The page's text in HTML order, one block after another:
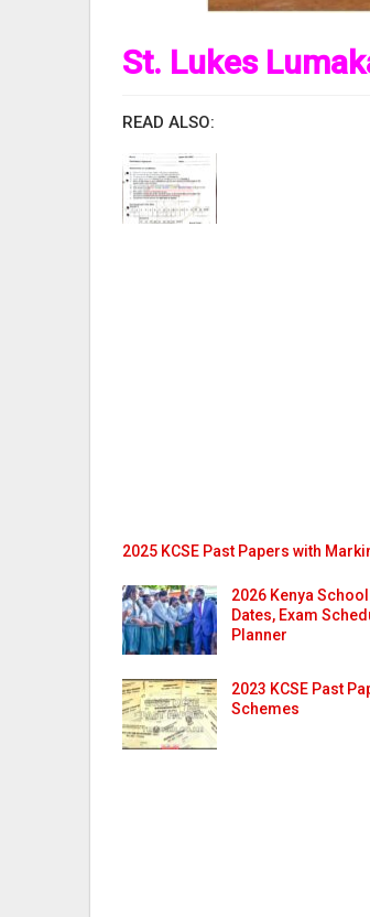
St. Lukes
READ ALSO:
2025 KCSE Past Papers with
2026 Kenya
Dates, Exam
Planner
2023 KCSE Past
Schemes